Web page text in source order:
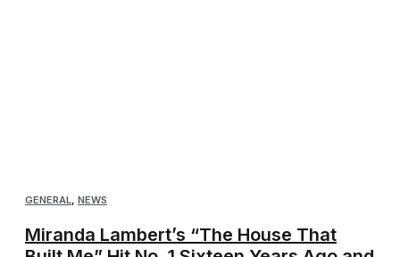
GENERAL NEWS
Miranda Lambert’s “The House That